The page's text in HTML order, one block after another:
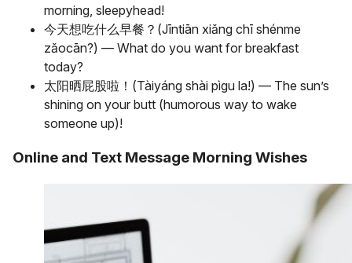
morning, sleepyhead!
今天想吃什么早餐？(Jīntiān xiǎng chī shénme
zǎocān?) — What do you want for breakfast
today?
太阳晒屁股啦！(Tàiyáng shài pìgu la!) — The sun’s
shining on your butt (humorous way to wake
someone up)!
Online and Text Message Morning Wishes